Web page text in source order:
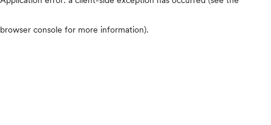
browser console for more information).